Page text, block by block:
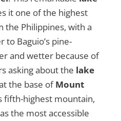
it one of the highest
the Philippines, with a
to Baguio’s pine-
and wetter because of
asking about the lake
the base ofMount
fifth-highest mountain,
the most accessible